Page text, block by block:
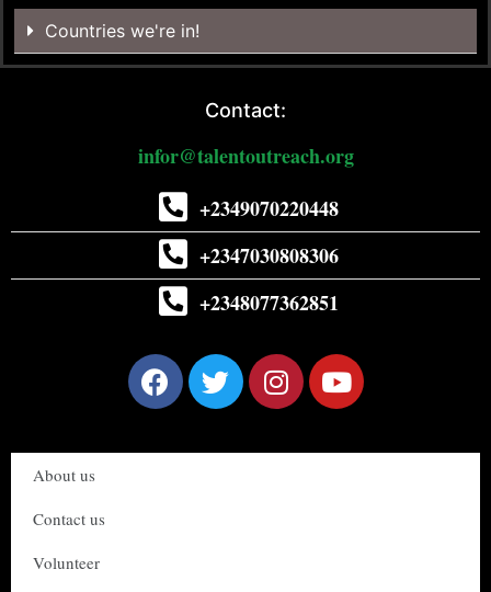
Countries we're in!
Contact:
infor@talentoutreach.org
+2349070220448
+2347030808306
+2348077362851
About us
Contact us
Volunteer